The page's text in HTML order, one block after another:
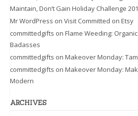
Maintain, Don’t Gain Holiday Challenge
Mr WordPress on Visit Committed on Etsy
committedgifts on Flame Weeding:
Badasses
committedgifts on Makeover Monday:
committedgifts on Makeover Monday:
Modern
ARCHIVES